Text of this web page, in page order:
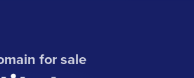
for sale